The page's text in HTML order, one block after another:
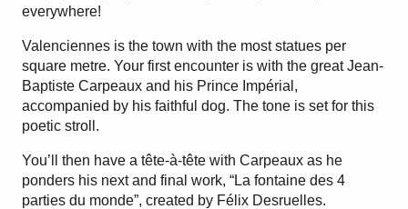
everywhere!
Valenciennes is the town with the most statues per
square metre. Your first encounter is with the great Jean-
Baptiste Carpeaux and his Prince Impérial,
accompanied by his faithful dog. The tone is set for this
poetic stroll.
You’ll then have a tête-à-tête with Carpeaux as he
ponders his next and final work, “La fontaine des 4
parties du monde”, created by Félix Desruelles.